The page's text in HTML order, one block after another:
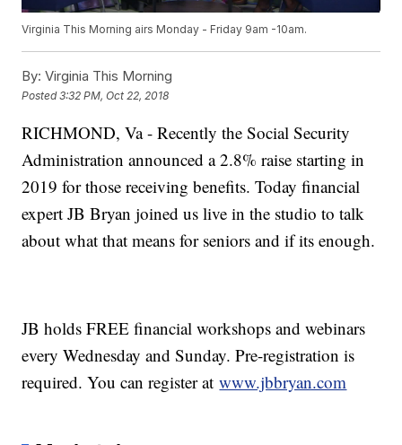
Virginia This Morning airs Monday - Friday 9am -10am.
By: Virginia This Morning
Posted3:32 PM, Oct 22, 2018
RICHMOND, Va - Recently the Social Security
Administration announced a 2.8% raise starting in
2019 for those receiving benefits. Today financial
expert JB Bryan joined us live in the studio to talk
about what that means for seniors and if its enough.
JB holds FREE financial workshops and webinars
every Wednesday and Sunday. Pre-registration is
required. You can register atwww.jbbryan.com